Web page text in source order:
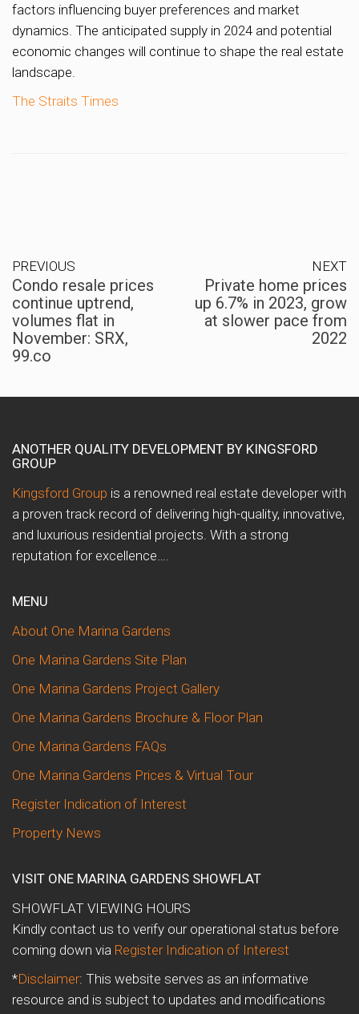
factors influencing buyer preferences and market
dynamics. The anticipated supply in 2024 and potential
economic changes will continue to shape the real estate
landscape.
The Straits Times
PREVIOUS
Condo resale prices
continue uptrend,
volumes flat in
November: SRX,
99.co
NEXT
Private home prices
up 6.7% in 2023, grow
at slower pace from
2022
ANOTHER QUALITY DEVELOPMENT BY KINGSFORD
GROUP
Kingsford Group is a renowned real estate developer with
a proven track record of delivering high-quality, innovative,
and luxurious residential projects. With a strong
reputation for excellence….
MENU
About One Marina Gardens
One Marina Gardens Site Plan
One Marina Gardens Project Gallery
One Marina Gardens Brochure & Floor Plan
One Marina Gardens FAQs
One Marina Gardens Prices & Virtual Tour
Register Indication of Interest
Property News
VISIT ONE MARINA GARDENS SHOWFLAT
SHOWFLAT VIEWING HOURS
Kindly contact us to verify our operational status before
coming down via Register Indication of Interest
*Disclaimer: This website serves as an informative
resource and is subject to updates and modifications